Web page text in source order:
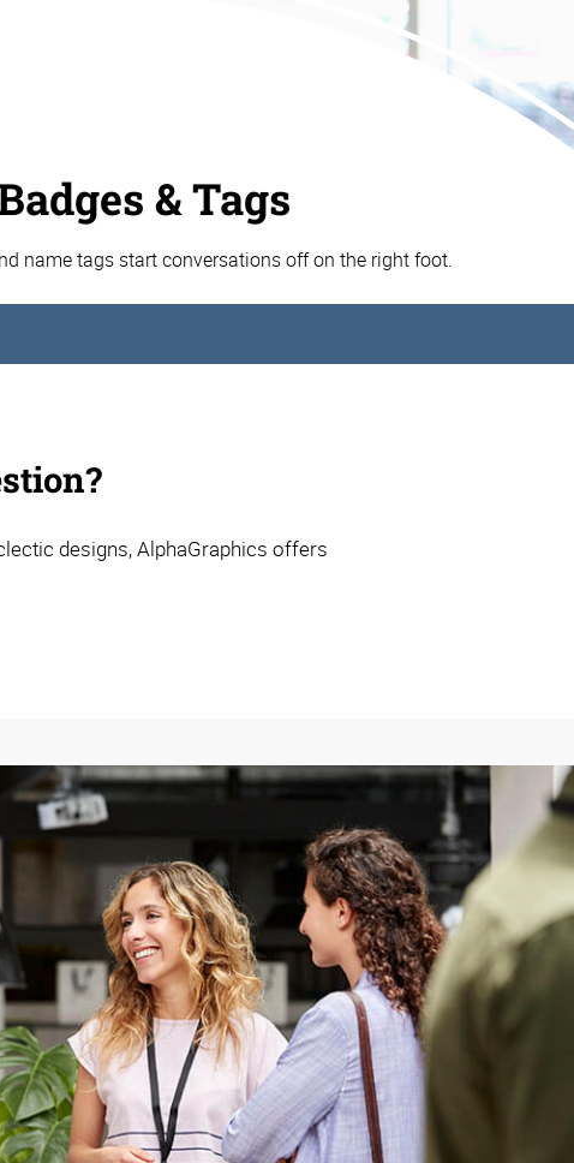
& Tags
name tags start conversations off on the right foot.
designs, AlphaGraphics offers